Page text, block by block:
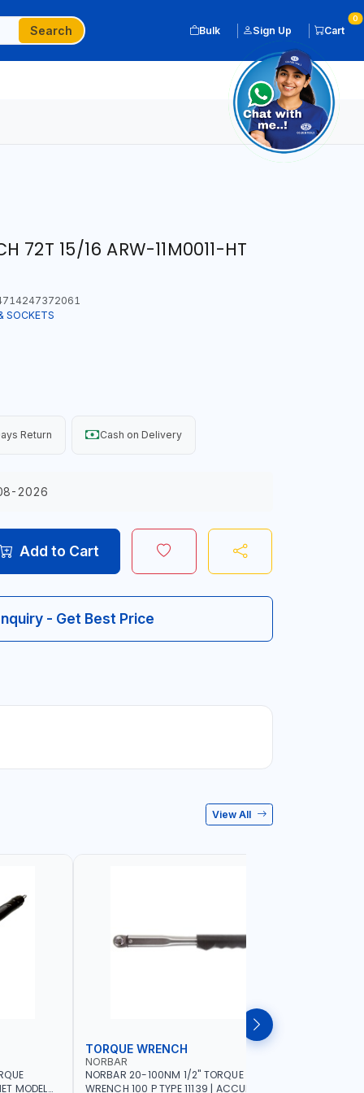
Search Bulk Sign Up Cart
0
72T 15/16 ARW-11M0011-HT
SOCKETS
Return Cash on Delivery
2026
Add to Cart
- Get Best Price
View All
MODEL
TORQUE WRENCH
NORBAR
NORBAR 20-100NM 1/2" TORQUE
WRENCH 100 P TYPE 11139 | ACCURACY